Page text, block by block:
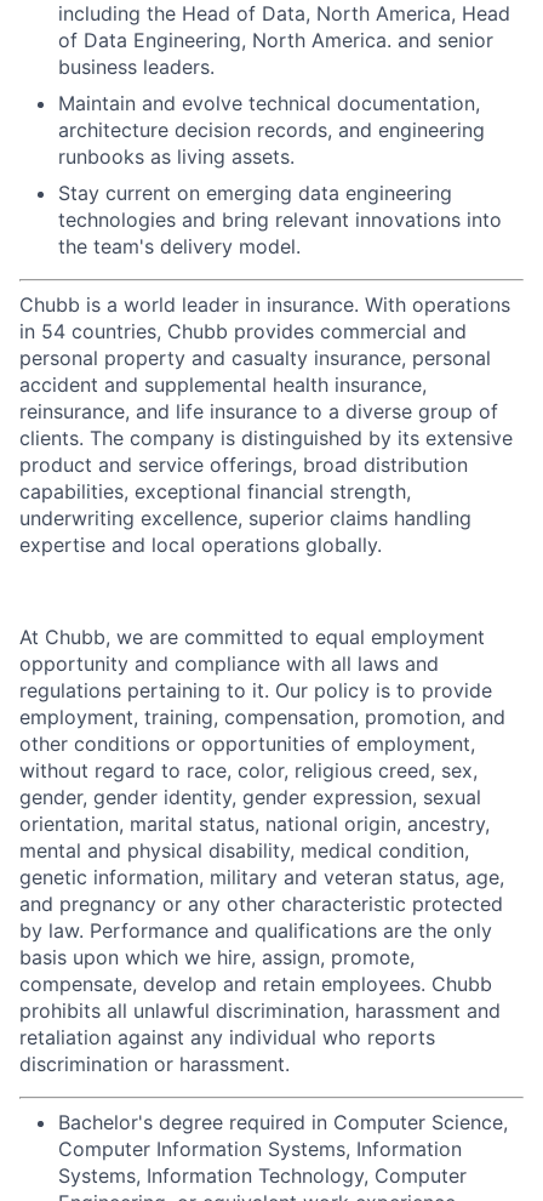
including the Head of Data, North America, Head
of Data Engineering, North America. and senior
business leaders.
Maintain and evolve technical documentation,
architecture decision records, and engineering
runbooks as living assets.
Stay current on emerging data engineering
technologies and bring relevant innovations into
the team's delivery model.
Chubb is a world leader in insurance. With operations
in 54 countries, Chubb provides commercial and
personal property and casualty insurance, personal
accident and supplemental health insurance,
reinsurance, and life insurance to a diverse group of
clients. The company is distinguished by its extensive
product and service offerings, broad distribution
capabilities, exceptional financial strength,
underwriting excellence, superior claims handling
expertise and local operations globally.
At Chubb, we are committed to equal employment
opportunity and compliance with all laws and
regulations pertaining to it. Our policy is to provide
employment, training, compensation, promotion, and
other conditions or opportunities of employment,
without regard to race, color, religious creed, sex,
gender, gender identity, gender expression, sexual
orientation, marital status, national origin, ancestry,
mental and physical disability, medical condition,
genetic information, military and veteran status, age,
and pregnancy or any other characteristic protected
by law. Performance and qualifications are the only
basis upon which we hire, assign, promote,
compensate, develop and retain employees. Chubb
prohibits all unlawful discrimination, harassment and
retaliation against any individual who reports
discrimination or harassment.
Bachelor's degree required in Computer Science,
Computer Information Systems, Information
Systems, Information Technology, Computer